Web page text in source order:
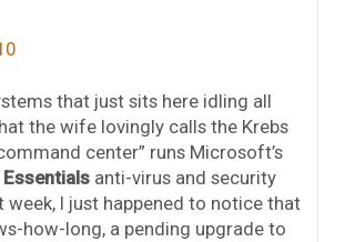
that just sits here idling all
the wife lovingly calls the Krebs
center” runs Microsoft’s
anti-virus and security
week, I just happened to notice that
how-long, a pending upgrade to